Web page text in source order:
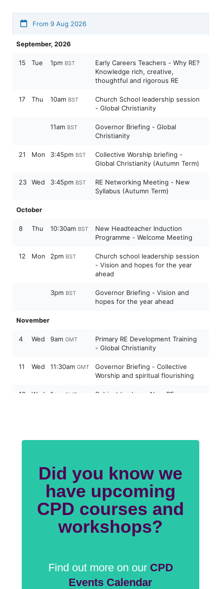
Did you know we
have upcoming
CPD courses and
workshops?
Find out more on our CPD
Events Calendar